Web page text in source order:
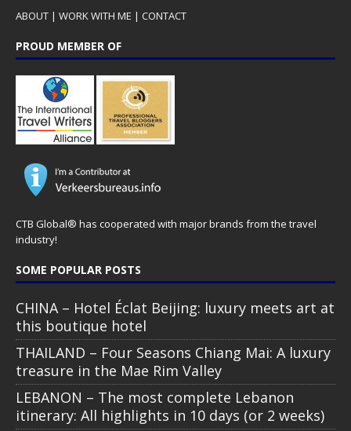
ABOUT | WORK WITH ME | CONTACT
PROUD MEMBER OF
CTB Global® has cooperated with major brands from the travel
industry!
SOME POPULAR POSTS
CHINA – Hotel Éclat Beijing: luxury meets art at
this boutique hotel
THAILAND – Four Seasons Chiang Mai: A luxury
treasure in the Mae Rim Valley
LEBANON – The most complete Lebanon
itinerary: All highlights in 10 days (or 2 weeks)